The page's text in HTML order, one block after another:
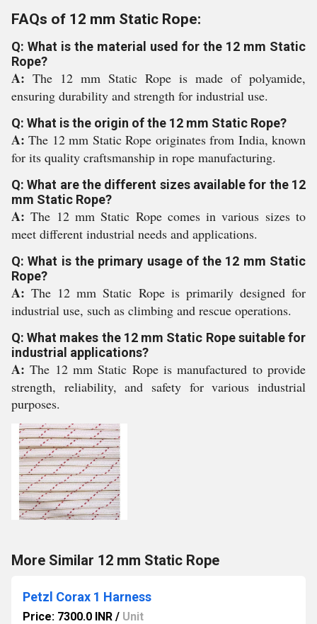
FAQs of 12 mm Static Rope:
Q: What is the material used for the 12 mm Static
Rope?
A: The 12 mm Static Rope is made of polyamide,
ensuring durability and strength for industrial use.
Q: What is the origin of the 12 mm Static Rope?
A:The 12 mm Static Rope originates from India, known
for its quality craftsmanship in rope manufacturing.
Q: What are the different sizes available for the 12
mm Static Rope?
A:The 12 mm Static Rope comes in various sizes to
meet different industrial needs and applications.
Q: What is the primary usage of the 12 mm Static
Rope?
A:The 12 mm Static Rope is primarily designed for
industrial use, such as climbing and rescue operations.
Q: What makes the 12 mm Static Rope suitable for
industrial applications?
A:The 12 mm Static Rope is manufactured to provide
strength, reliability, and safety for various industrial
purposes.
More Similar 12 mm Static Rope
Petzl Corax 1 Harness
Price: 7300.0 INR / Unit